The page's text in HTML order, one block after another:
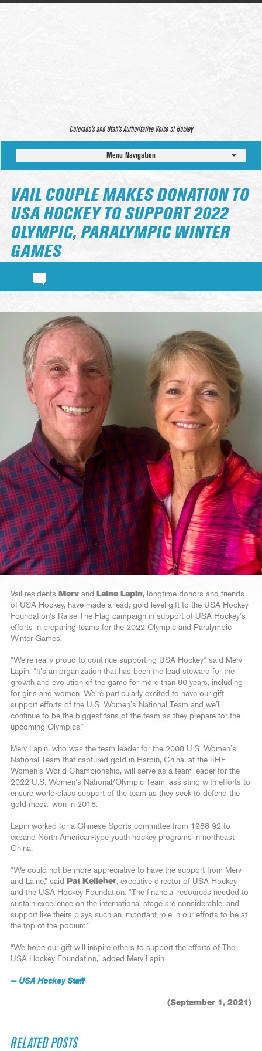
Colorado’s and Utah’s Authoritative Voice of Hockey
Menu Navigation
VAIL COUPLE MAKES DONATION TO
USA HOCKEY TO SUPPORT 2022
OLYMPIC, PARALYMPIC WINTER
GAMES
Vail residents Merv and Laine Lapin, longtime donors and friends
of USA Hockey, have made a lead, gold-level gift to the USA Hockey
Foundation’s Raise The Flag campaign in support of USA Hockey’s
efforts in preparing teams for the 2022 Olympic and Paralympic
Winter Games.
“We’re really proud to continue supporting USA Hockey,” said Merv
Lapin. “It’s an organization that has been the lead steward for the
growth and evolution of the game for more than 80 years, including
for girls and women. We’re particularly excited to have our gift
support efforts of the U.S. Women’s National Team and we’ll
continue to be the biggest fans of the team as they prepare for the
upcoming Olympics.”
Merv Lapin, who was the team leader for the 2008 U.S. Women’s
National Team that captured gold in Harbin, China, at the IIHF
Women’s World Championship, will serve as a team leader for the
2022 U.S. Women’s National/Olympic Team, assisting with efforts to
ensure world-class support of the team as they seek to defend the
gold medal won in 2018.
Lapin worked for a Chinese Sports committee from 1988-92 to
expand North American-type youth hockey programs in northeast
China.
“We could not be more appreciative to have the support from Merv
and Laine,” said
Pat Kelleher, executive director of USA Hockey
and the USA Hockey Foundation. “The financial resources needed to
sustain excellence on the international stage are considerable, and
support like theirs plays such an important role in our efforts to be at
the top of the podium.”
“We hope our gift will inspire others to support the efforts of The
USA Hockey Foundation,” added Merv Lapin.
— USA Hockey Staff
(September 1, 2021)
RELATED POSTS